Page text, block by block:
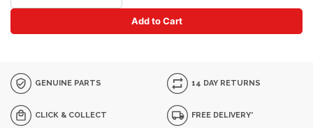
Add to Cart
GENUINE PARTS 14 DAY RETURNS
CLICK & COLLECT FREE DELIVERY*